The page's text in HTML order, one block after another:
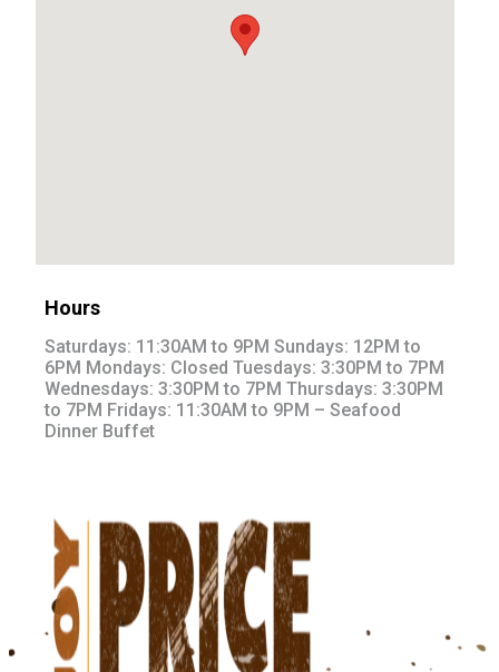
Hours
Saturdays: 11:30AM to 9PM Sundays: 12PM to
6PM Mondays: Closed Tuesdays: 3:30PM to 7PM
Wednesdays: 3:30PM to 7PM Thursdays: 3:30PM
to 7PM Fridays: 11:30AM to 9PM – Seafood
Dinner Buffet